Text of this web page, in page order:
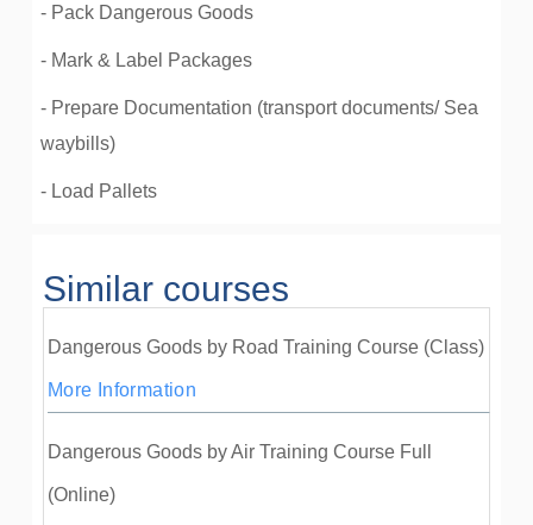
- Pack Dangerous Goods
- Mark & Label Packages
- Prepare Documentation (transport documents/ Sea
waybills)
- Load Pallets
Similar courses
Dangerous Goods by Road Training Course (Class)
More Information
Dangerous Goods by Air Training Course Full
(Online)